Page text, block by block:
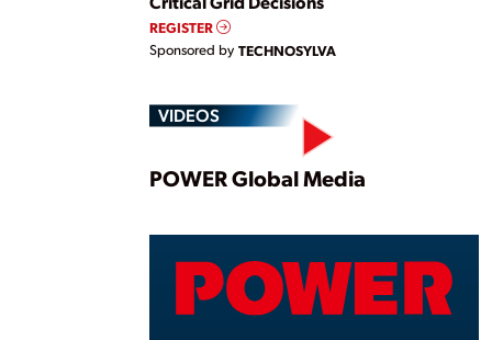
REGISTER
Sponsored by TECHNOSYLVA
VIDEOS
Play
POWER Global Media